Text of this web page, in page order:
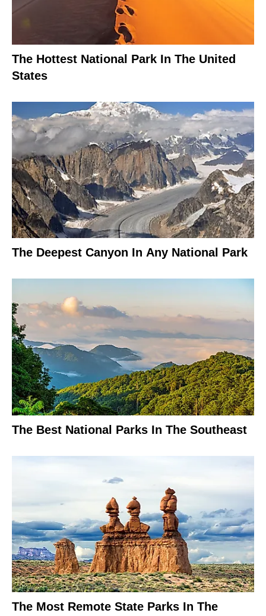
The Hottest National Park In The United
States
The Deepest Canyon In Any National Park
The Best National Parks In The Southeast
The Most Remote State Parks In The